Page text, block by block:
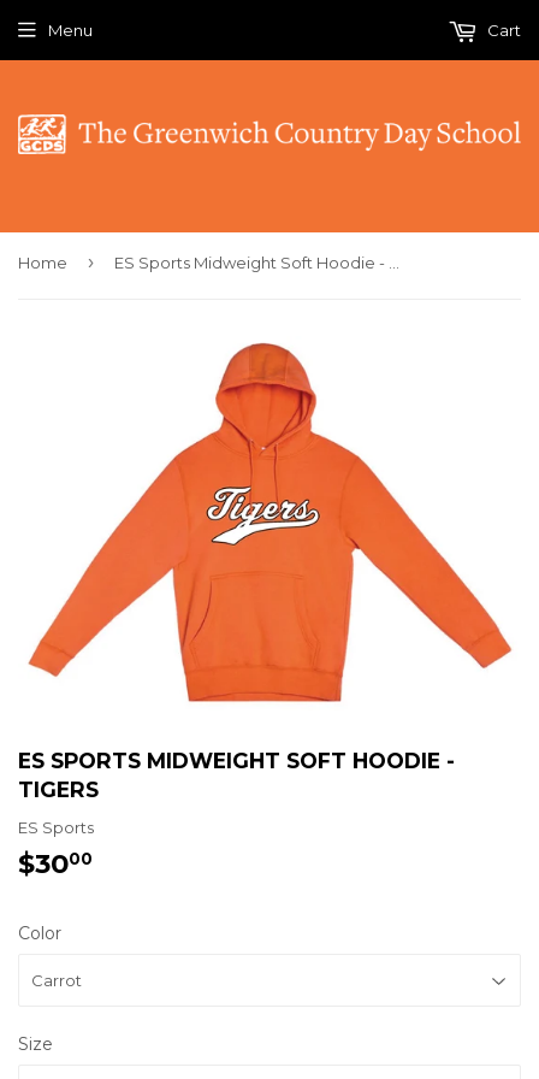
Menu Cart
Home ›
ES SPORTS MIDWEIGHT SOFT HOODIE -
TIGERS
ES Sports
$3000
Color
Size